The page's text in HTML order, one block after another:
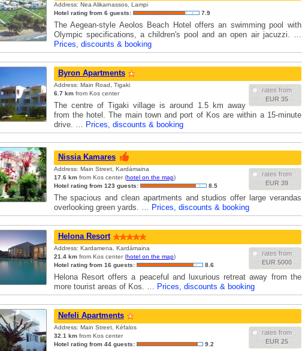
Address: Nea Alikarnassos, Lampi
Hotel rating from 6 guests:
7.9
The Aegean-style Aeolos Beach Hotel offers an swimming pool with
Olympic specifications, a children's pool and an open air jacuzzi. …
Prices, discounts & booking
Byron Apartments
rates from
EUR 35
Address: Main Road, Tigaki
6.7 kmfrom Kos center
The centre of Tigaki village is around 1.5 km away
from the hotel. The main town and port of Kos are within a 15-minute
drive. … Prices, discounts & booking
Nissia Kamares
rates from
EUR 39
Address: Main Street, Kardámaina
17.6 kmfrom Kos center (hotel on the map)
Hotel rating from 123 guests:
8.5
The spacious and clean apartments and studios offer large verandas
overlooking green yards. … Prices, discounts & booking
Helona Resort
rates from
EUR 5000
Address: Kardamena, Kardámaina
21.4 kmfrom Kos center (hotel on the map)
Hotel rating from 16 guests:
8.6
Helona Resort offers a peaceful and luxurious retreat away from the
more tourist areas of Kos. … Prices, discounts & booking
Nefeli Apartments
rates from
EUR 25
Address: Main Street, Kéfalos
32.1 kmfrom Kos center
Hotel rating from 44 guests:
9.2